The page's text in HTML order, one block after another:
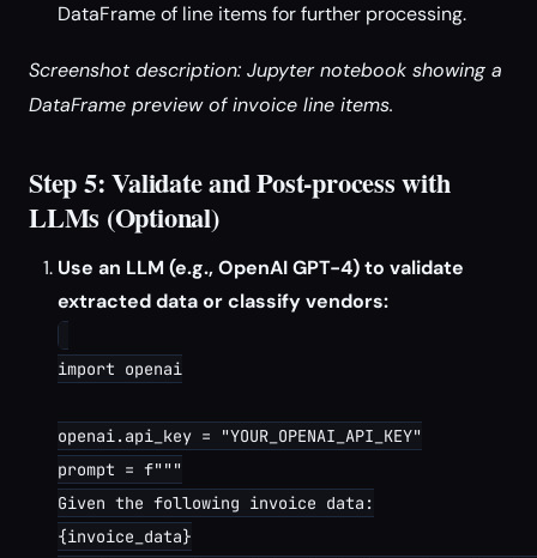
DataFrame of line items for further processing.
Screenshot description: Jupyter notebook showing a
DataFrame preview of invoice line items.
Step 5: Validate and Post-process with
LLMs (Optional)
Use an LLM (e.g., OpenAI GPT-4) to validate
extracted data or classify vendors:
import openai
openai.api_key = "YOUR_OPENAI_API_KEY"
prompt = f"""
Given the following invoice data:
{invoice_data}